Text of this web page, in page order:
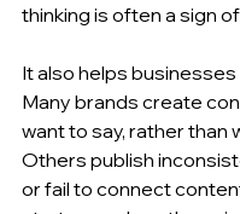
thinking is often a sign
It also helps businesses
Many brands create
want to say, rather than
Others publish
or fail to connect